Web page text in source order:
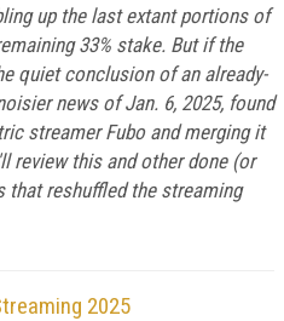
up the last extant portions of
33% stake. But if the
quiet conclusion of an already-
news of Jan. 6, 2025, found
streamer Fubo and merging it
review this and other done (or
that reshuffled the stream­ing
2025